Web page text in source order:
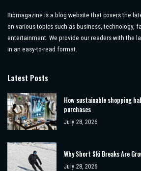
Biomagazine is a blog website that covers the
on various topics such as business, technology,
entertainment. We provide our readers with the
in an easy-to-read format.
Latest Posts
How sustainable shopping
purchases
July 28, 2026
Why Short Ski Breaks Are
July 28, 2026